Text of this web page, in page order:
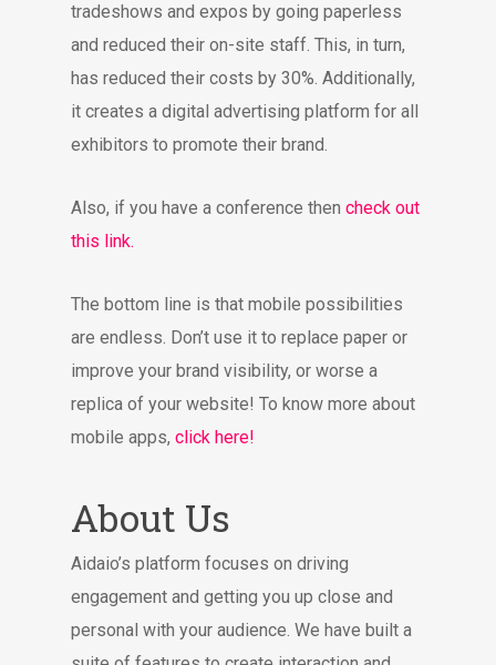
tradeshows and expos by going paperless
and reduced their on-site staff. This, in turn,
has reduced their costs by 30%. Additionally,
it creates a digital advertising platform for all
exhibitors to promote their brand.
Also, if you have a conference then check out
this link.
The bottom line is that mobile possibilities
are endless. Don’t use it to replace paper or
improve your brand visibility, or worse a
replica of your website! To know more about
mobile apps, click here!
About Us
Aidaio’s platform focuses on driving
engagement and getting you up close and
personal with your audience. We have built a